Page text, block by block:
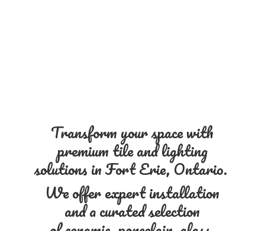
Transform your space with
premium tile and lighting
solutions in Fort Erie, Ontario.
We offer expert installation
and a curated selection